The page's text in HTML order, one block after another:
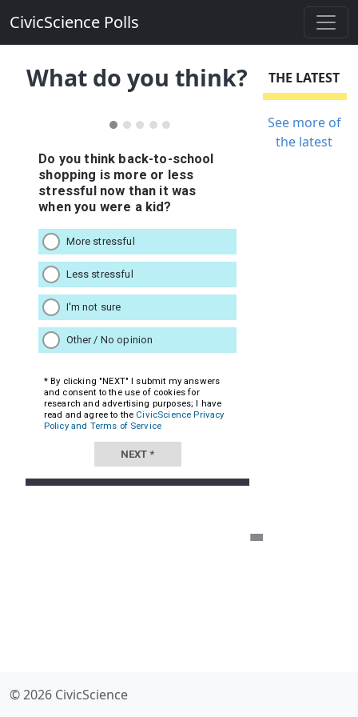
CivicScience Polls
What do you think? THE LATEST
See more of
the latest
© 2026 CivicScience